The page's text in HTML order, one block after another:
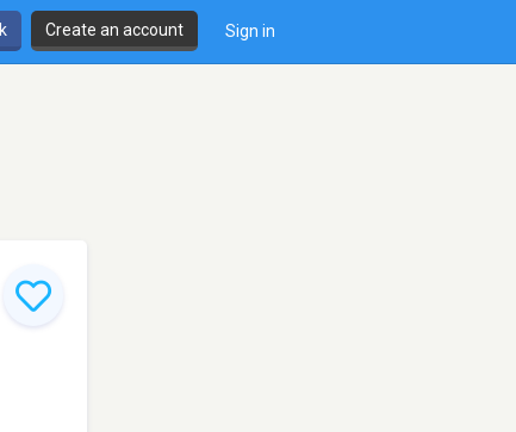
Create an account Sign in